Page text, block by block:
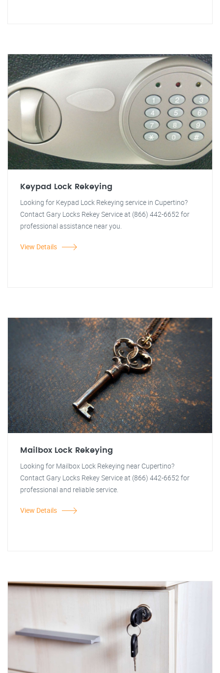
Keypad Lock Rekeying
Looking for Keypad Lock Rekeying service in Cupertino?
Contact Gary Locks Rekey Service at (866) 442-6652 for
professional assistance near you.
View Details
Mailbox Lock Rekeying
Looking for Mailbox Lock Rekeying near Cupertino?
Contact Gary Locks Rekey Service at (866) 442-6652 for
professional and reliable service.
View Details